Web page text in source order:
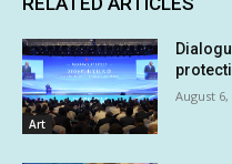
Art
August 6,